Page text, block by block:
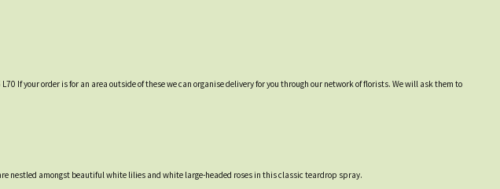
If your order is for an area outside of these we can organise delivery for you through our network of florists. We will ask them to
nestled amongst beautiful white lilies and white large-headed roses in this classic teardrop spray.